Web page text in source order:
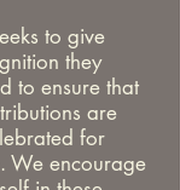
to give
they
to ensure that
are
for
We encourage